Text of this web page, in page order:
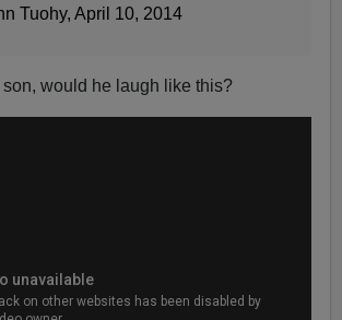
Tuohy, April 10, 2014
son, would he laugh like this?